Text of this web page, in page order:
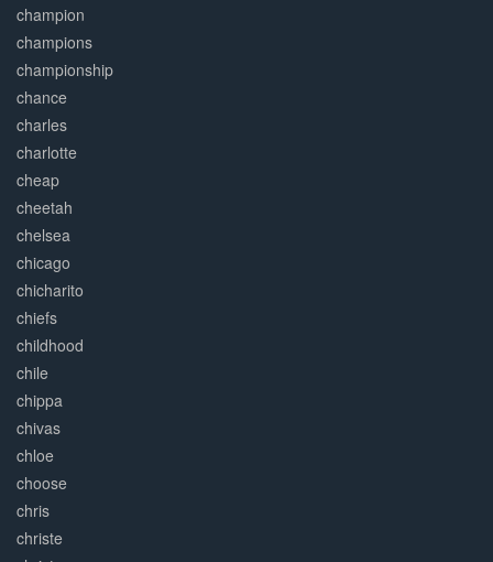
champion
champions
championship
chance
charles
charlotte
cheap
cheetah
chelsea
chicago
chicharito
chiefs
childhood
chile
chippa
chivas
chloe
choose
chris
christe